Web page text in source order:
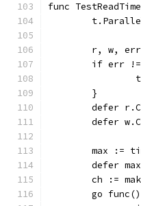
func
r, w,
if err
	}
defer
defer
max :=
defer
ch :=
go